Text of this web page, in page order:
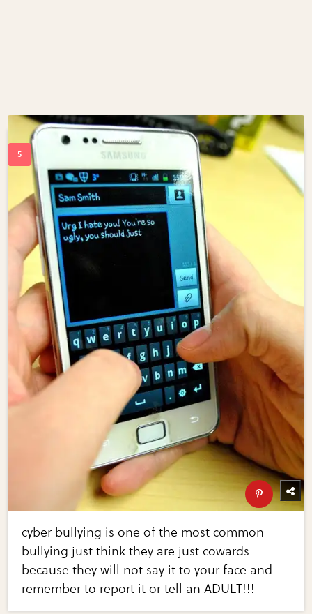
cyber bullying is one of the most common
bullying just think they are just cowards
because they will not say it to your face and
remember to report it or tell an ADULT!!!